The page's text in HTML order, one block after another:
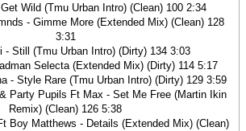
Wild (Tmu Urban Intro) (Clean) 100 2:34
- Gimme More (Extended Mix) (Clean) 128
3:31
- Still (Tmu Urban Intro) (Dirty) 134 3:03
Selecta (Extended Mix) (Dirty) 114 5:17
- Style Rare (Tmu Urban Intro) (Dirty) 129 3:59
Party Pupils Ft Max - Set Me Free (Martin Ikin
Remix) (Clean) 126 5:38
Boy Matthews - Details (Extended Mix) (Clean)